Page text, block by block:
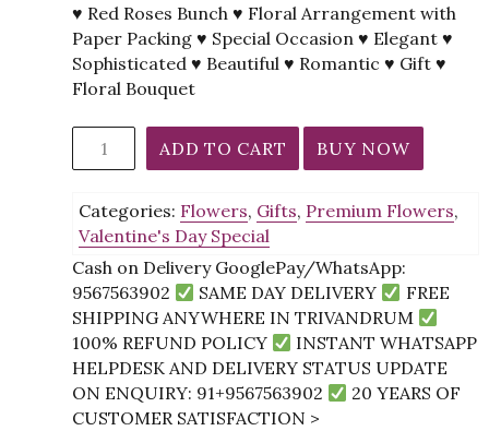
♥ Red Roses Bunch ♥ Floral Arrangement with
Paper Packing ♥ Special Occasion ♥ Elegant ♥
Sophisticated ♥ Beautiful ♥ Romantic ♥ Gift ♥
Floral Bouquet
Red
Bunch
With
Paper
Packing
quantity
ADD TO CART BUY NOW
Categories: Flowers, Gifts, Premium Flowers,
Valentine's Day Special
Cash on Delivery GooglePay/WhatsApp:
9567563902
SAME DAY DELIVERY
FREE
SHIPPING ANYWHERE IN TRIVANDRUM
100% REFUND POLICY
INSTANT WHATSAPP
HELPDESK AND DELIVERY STATUS UPDATE
ON ENQUIRY: 91+9567563902
20 YEARS OF
CUSTOMER SATISFACTION >